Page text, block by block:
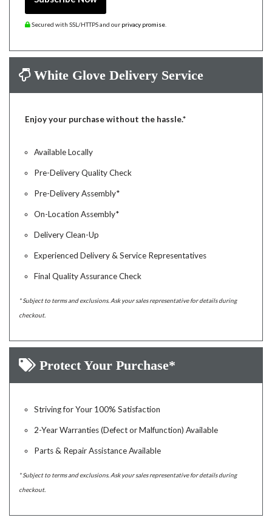
Secured with SSL/HTTPS and our privacy promise
White Glove Delivery Service
Enjoy your purchase without the hassle.*
Available Locally
Pre-Delivery Quality Check
Pre-Delivery Assembly*
On-Location Assembly*
Delivery Clean-Up
Experienced Delivery & Service Representatives
Final Quality Assurance Check
* Subject to terms and exclusions. Ask your sales representative for details during
checkout.
Protect Your Purchase*
Striving for Your 100% Satisfaction
2-Year Warranties (Defect or Malfunction) Available
Parts & Repair Assistance Available
* Subject to terms and exclusions. Ask your sales representative for details during
checkout.